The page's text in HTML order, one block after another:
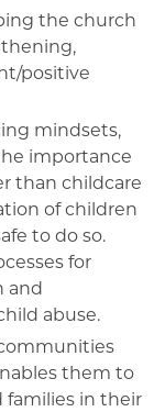
the church
positive
mindsets,
importance
than childcare
of children
to do so.
for
and
abuse.
them to
families in their